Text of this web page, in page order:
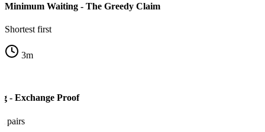
Minimum Waiting - The Greedy Claim
Shortest first
3m
- Exchange Proof
pairs